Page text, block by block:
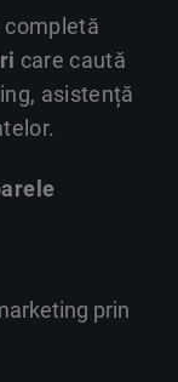
completă
care caută
asistență
prin